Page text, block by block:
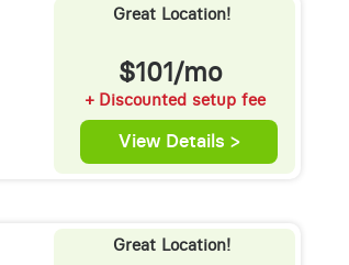
Great Location!
$101/mo
+ Discounted setup fee
View Details >
Great Location!